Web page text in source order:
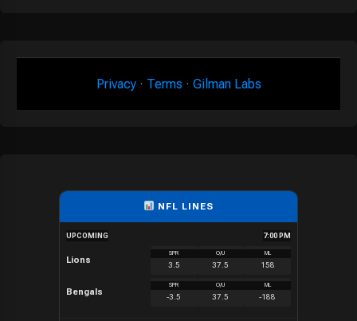
Privacy· Terms · Gilman Labs
NFL LINES
UPCOMING 7:00 PM
Lions
SPR
3.5
O/U
37.5
ML
158
Bengals
SPR
-3.5
O/U
37.5
ML
-188